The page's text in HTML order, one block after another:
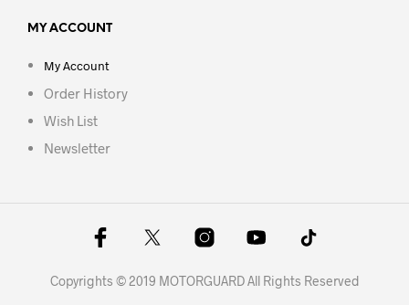
MY ACCOUNT
My Account
Order History
Wish List
Newsletter
Copyrights © 2019 MOTORGUARD All Rights Reserved